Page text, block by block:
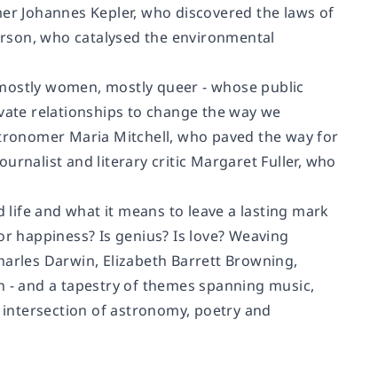
Johannes Kepler, who discovered the laws of
who catalysed the environmental
women, mostly queer - whose public
relationships to change the way we
Maria Mitchell, who paved the way for
and literary critic Margaret Fuller, who
and what it means to leave a lasting mark
Is genius? Is love? Weaving
Darwin, Elizabeth Barrett Browning,
and a tapestry of themes spanning music,
of astronomy, poetry and